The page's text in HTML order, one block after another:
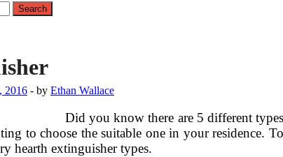
2016 - by Ethan Wallace
Did you know there are 5 different
to choose the suitable one in your residence.
hearth extinguisher types.